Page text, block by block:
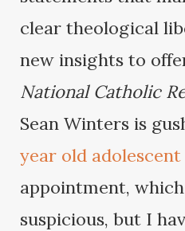
clear theological
new insights to
National Catholic
Sean Winters is
year old adolescent
appointment,
suspicious, but I